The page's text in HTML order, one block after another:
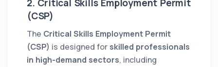
2. Critical Skills Employment Permit
(CSP)
The Critical Skills Employment Permit
(CSP) is designed for skilled professionals
in high-demand sectors, including